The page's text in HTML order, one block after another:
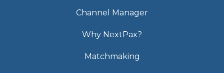
Channel Manager
Why NextPax?
Matchmaking